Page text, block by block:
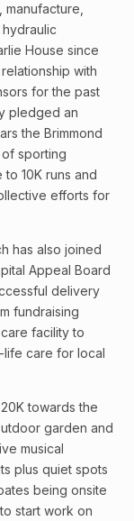
House since
with
for the past
pledged an
the Brimmond
sporting
10K runs and
efforts for
has also joined
Appeal Board
delivery
fundraising
facility to
care for local
towards the
garden and
musical
plus quiet spots
being onsite
start work on